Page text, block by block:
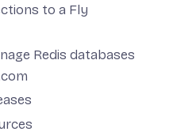
to a Fly
Redis databases